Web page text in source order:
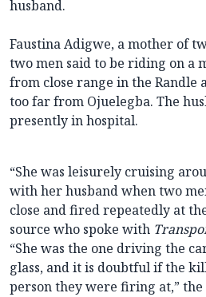
husband.
Faustina Adigwe, a mother of
two men said to be riding on a
from close range in the Randle
too far from Ojuelegba. The
presently in hospital.
“She was leisurely cruising
with her husband when two
close and fired repeatedly at
source who spoke with
“She was the one driving the
glass, and it is doubtful if the
person they were firing at,” the